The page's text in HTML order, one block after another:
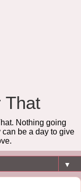
That
Nothing going
can be a day to give
▼